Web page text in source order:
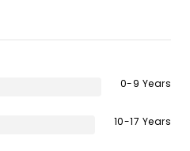
0-9 Years
10-17 Years